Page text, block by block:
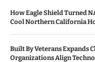
How Eagle Shield Turned
Cool Northern California
Built By Veterans Expands
Organizations Align